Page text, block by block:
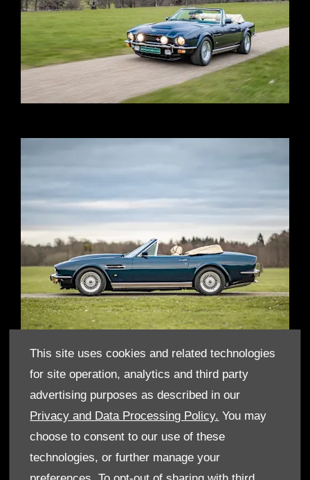
This site uses cookies and related technologies
for site operation, analytics and third party
advertising purposes as described in our
Privacy and Data Processing Policy. You may
choose to consent to our use of these
technologies, or further manage your
THE VIRAGE VOLANTE
In the early 1994 King Charles’ association with Aston Martin
continued when the King was gifted from Aston Martin, a Virage
Charles used the car for a number of years, including for official
engagements and personal trips, including a road trip to